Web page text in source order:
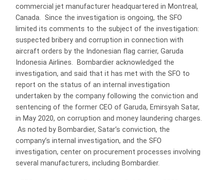
commercial jet manufacturer headquartered in Montreal,
Canada. Since the investigation is ongoing, the SFO
limited its comments to the subject of the investigation:
suspected bribery and corruption in connection with
aircraft orders by the Indonesian flag carrier, Garuda
Indonesia Airlines. Bombardier acknowledged the
investigation, and said that it has met with the SFO to
report on the status of an internal investigation
undertaken by the company following the conviction and
sentencing of the former CEO of Garuda, Emirsyah Satar,
in May 2020, on corruption and money laundering charges.
As noted by Bombardier, Satar’s conviction, the
company’s internal investigation, and the SFO
investigation, center on procurement processes involving
several manufacturers, including Bombardier.